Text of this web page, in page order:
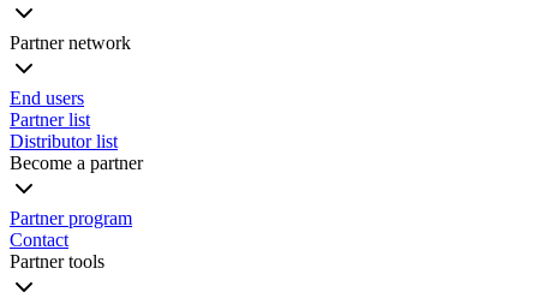
Partner network
End users
Partner list
Distributor list
Become a partner
Partner program
Contact
Partner tools